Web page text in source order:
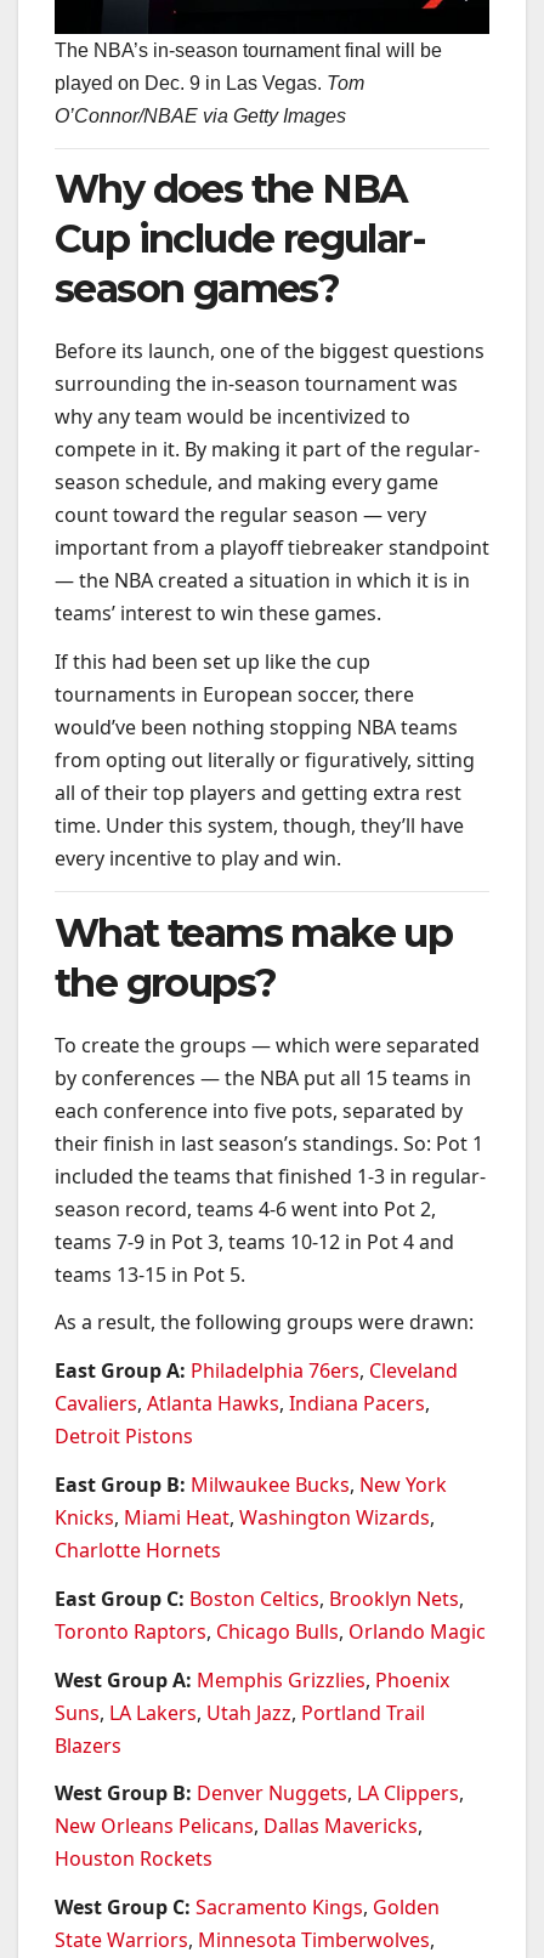
The NBA’s in-season tournament final will be
played on Dec. 9 in Las Vegas. Tom
O’Connor/NBAE via Getty Images
Why does the NBA
Cup include regular-
season games?
Before its launch, one of the biggest questions
surrounding the in-season tournament was
why any team would be incentivized to
compete in it. By making it part of the regular-
season schedule, and making every game
count toward the regular season — very
important from a playoff tiebreaker standpoint
— the NBA created a situation in which it is in
teams’ interest to win these games.
If this had been set up like the cup
tournaments in European soccer, there
would’ve been nothing stopping NBA teams
from opting out literally or figuratively, sitting
all of their top players and getting extra rest
time. Under this system, though, they’ll have
every incentive to play and win.
What teams make up
the groups?
To create the groups — which were separated
by conferences — the NBA put all 15 teams in
each conference into five pots, separated by
their finish in last season’s standings. So: Pot 1
included the teams that finished 1-3 in regular-
season record, teams 4-6 went into Pot 2,
teams 7-9 in Pot 3, teams 10-12 in Pot 4 and
teams 13-15 in Pot 5.
As a result, the following groups were drawn:
East Group A: Philadelphia 76ers, Cleveland
Cavaliers, Atlanta Hawks, Indiana Pacers,
Detroit Pistons
East Group B: Milwaukee Bucks, New York
Knicks, Miami Heat, Washington Wizards,
Charlotte Hornets
East Group C: Boston Celtics, Brooklyn Nets,
Toronto Raptors, Chicago Bulls, Orlando Magic
West Group A: Memphis Grizzlies, Phoenix
Suns, LA Lakers, Utah Jazz, Portland Trail
Blazers
West Group B: Denver Nuggets, LA Clippers,
New Orleans Pelicans, Dallas Mavericks,
Houston Rockets
West Group C: Sacramento Kings, Golden
State Warriors, Minnesota Timberwolves,